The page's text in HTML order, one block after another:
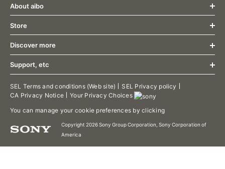
About aibo
What's New
Design
Communication
Growth
Specification
Limited release aibo Espresso Edition
Limited release aibo Kinako Edition
Limited release aibo Cocoa Chiffon Edition
Store
Store
About aibo AI Cloud Plan
Accessories
Discover more
aibo Friends
aibo Food
Welcome Home
aibo Patrol
aibo Photos
aibo's Tricks
Putting aibo to sleep
Support, etc
aibo Support
aibo Manual
Contact Support
Downloads
SEL Terms and conditions (Web site)
SEL Privacy policy
CA Privacy Notice
Your Privacy Choices
You can manage your cookie preferences by clicking
Copyright 2026 Sony Group Corporation, Sony Corporation of
America